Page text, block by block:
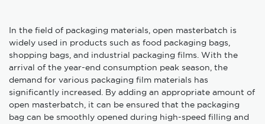
In the field of packaging materials, open masterbatch is
widely used in products such as food packaging bags,
shopping bags, and industrial packaging films. With the
arrival of the year-end consumption peak season, the
demand for various packaging film materials has
significantly increased. By adding an appropriate amount of
open masterbatch, it can be ensured that the packaging
bag can be smoothly opened during high-speed filling and